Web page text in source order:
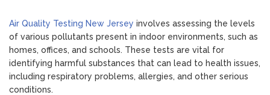
Air Quality Testing New Jersey involves assessing the levels
of various pollutants present in indoor environments, such as
homes, offices, and schools. These tests are vital for
identifying harmful substances that can lead to health issues,
including respiratory problems, allergies, and other serious
conditions.